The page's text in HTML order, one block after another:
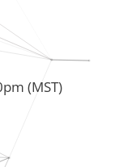
(MST)